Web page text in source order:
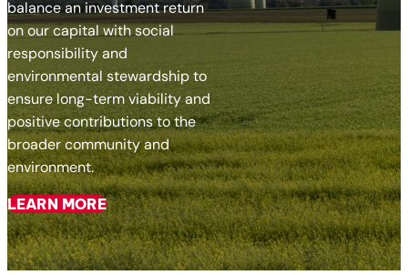
balance an investment return
on our capital with social
responsibility and
environmental stewardship to
ensure long-term viability and
positive contributions to the
broader community and
environment.
LEARN MORE